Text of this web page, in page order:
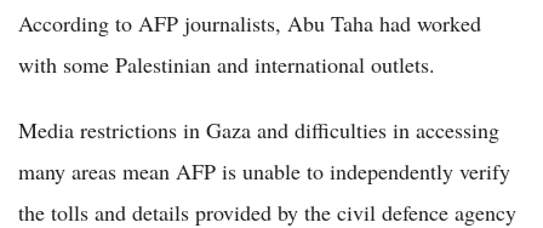
According to AFP journalists, Abu Taha had worked
with some Palestinian and international outlets.
Media restrictions in Gaza and difficulties in accessing
many areas mean AFP is unable to independently verify
the tolls and details provided by the civil defence agency